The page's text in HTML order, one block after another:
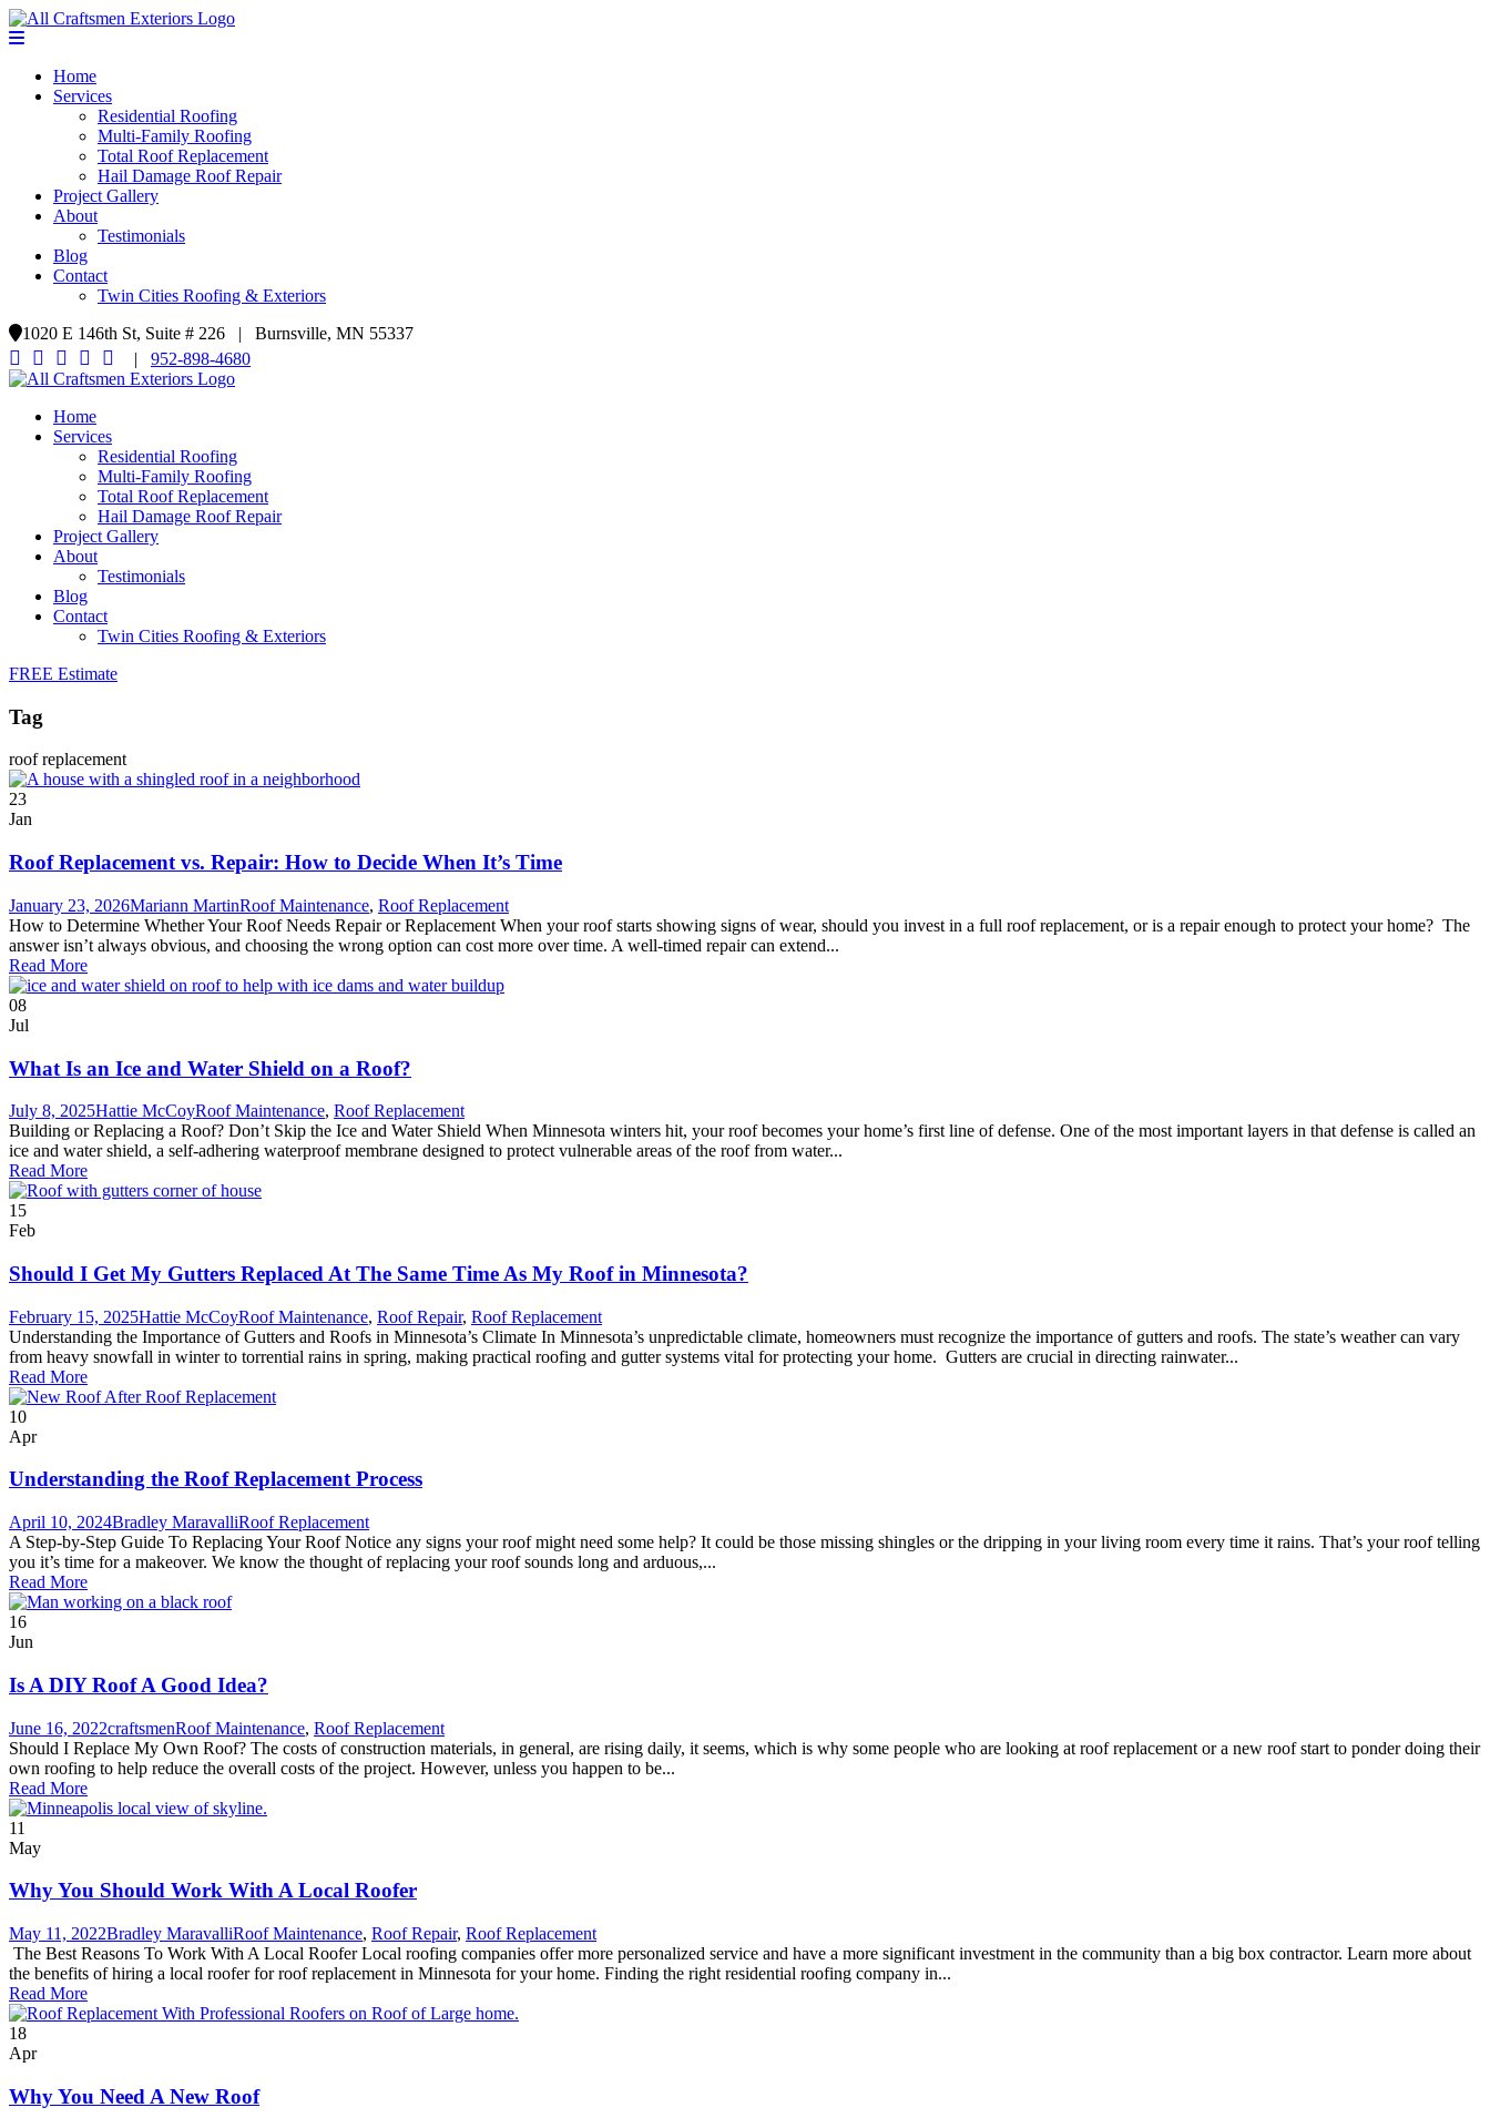
Home
Services
Residential Roofing
Multi-Family Roofing
Total Roof Replacement
Hail Damage Roof Repair
Project Gallery
About
Testimonials
Blog
Contact
Twin Cities Roofing & Exteriors
1020 E 146th St, Suite # 226 | Burnsville, MN 55337
| 952-898-4680
Home
Services
Residential Roofing
Multi-Family Roofing
Total Roof Replacement
Hail Damage Roof Repair
Project Gallery
About
Testimonials
Blog
Contact
Twin Cities Roofing & Exteriors
FREE Estimate
Tag
roof replacement
23
Jan
Roof Replacement vs. Repair: How to Decide When It’s Time
January 23, 2026Mariann MartinRoof Maintenance, Roof Replacement
How to Determine Whether Your Roof Needs Repair or Replacement When your roof starts showing signs of wear, should you invest in a full roof replacement, or is a repair enough to protect your home? The
answer isn’t always obvious, and choosing the wrong option can cost more over time. A well-timed repair can extend...
Read More
08
Jul
What Is an Ice and Water Shield on a Roof?
July 8, 2025Hattie McCoyRoof Maintenance, Roof Replacement
Building or Replacing a Roof? Don’t Skip the Ice and Water Shield When Minnesota winters hit, your roof becomes your home’s first line of defense. One of the most important layers in that defense is called an
ice and water shield, a self-adhering waterproof membrane designed to protect vulnerable areas of the roof from water...
Read More
15
Feb
Should I Get My Gutters Replaced At The Same Time As My Roof in Minnesota?
February 15, 2025Hattie McCoyRoof Maintenance, Roof Repair, Roof Replacement
Understanding the Importance of Gutters and Roofs in Minnesota’s Climate In Minnesota’s unpredictable climate, homeowners must recognize the importance of gutters and roofs. The state’s weather can vary
from heavy snowfall in winter to torrential rains in spring, making practical roofing and gutter systems vital for protecting your home. Gutters are crucial in directing rainwater...
Read More
10
Apr
Understanding the Roof Replacement Process
April 10, 2024Bradley MaravalliRoof Replacement
A Step-by-Step Guide To Replacing Your Roof Notice any signs your roof might need some help? It could be those missing shingles or the dripping in your living room every time it rains. That’s your roof telling
you it’s time for a makeover. We know the thought of replacing your roof sounds long and arduous,...
Read More
16
Jun
Is A DIY Roof A Good Idea?
June 16, 2022craftsmenRoof Maintenance, Roof Replacement
Should I Replace My Own Roof? The costs of construction materials, in general, are rising daily, it seems, which is why some people who are looking at roof replacement or a new roof start to ponder doing their
own roofing to help reduce the overall costs of the project. However, unless you happen to be...
Read More
11
May
Why You Should Work With A Local Roofer
May 11, 2022Bradley MaravalliRoof Maintenance, Roof Repair, Roof Replacement
The Best Reasons To Work With A Local Roofer Local roofing companies offer more personalized service and have a more significant investment in the community than a big box contractor. Learn more about
the benefits of hiring a local roofer for roof replacement in Minnesota for your home. Finding the right residential roofing company in...
Read More
18
Apr
Why You Need A New Roof